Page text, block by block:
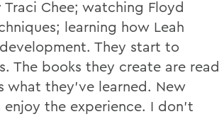
Chee; watching Floyd
learning how Leah
They start to
The books they create are read
what they've learned. New
the experience. I don't